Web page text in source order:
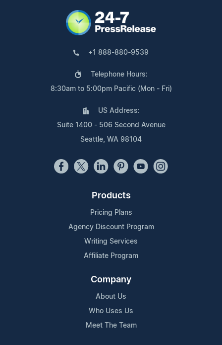
+1 888-880-9539
Telephone Hours:
8:30am to 5:00pm Pacific (Mon - Fri)
US Address:
Suite 1400 - 506 Second Avenue
Seattle, WA 98104
Products
Pricing Plans
Agency Discount Program
Writing Services
Affiliate Program
Company
About Us
Who Uses Us
Meet The Team